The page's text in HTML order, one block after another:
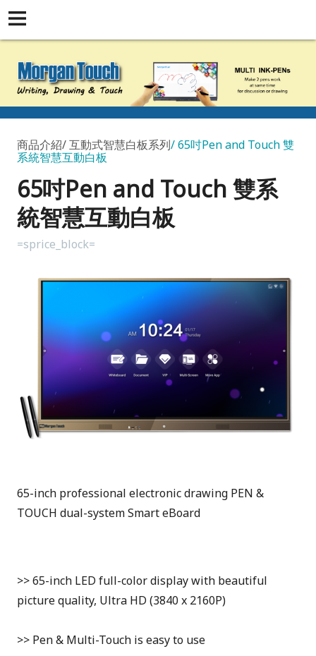
商品介紹 互動式智慧白板系列 65吋Pen and Touch 雙
系統智慧互動白板
65吋Pen and Touch 雙系
統智慧互動白板
=sprice_block=
65-inch professional electronic drawing PEN &
TOUCH dual-system Smart eBoard
>> 65-inch LED full-color display with beautiful
picture quality, Ultra HD (3840 x 2160P)
>> Pen & Multi-Touch is easy to use